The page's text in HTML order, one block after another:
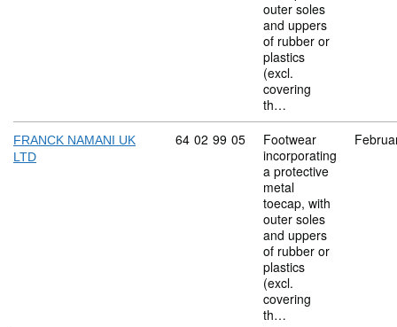
outer soles
and uppers
of rubber or
plastics
(excl.
covering
th…
FRANCK NAMANI UK
LTD
Commodity code: 64 02 99 05
64 02 99 05
Footwear
incorporating
a protective
metal
toecap, with
outer soles
and uppers
of rubber or
plastics
(excl.
covering
th…